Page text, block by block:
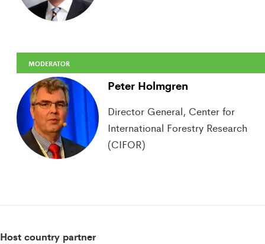
MODERATOR
Peter Holmgren
Director General, Center for
International Forestry Research
(CIFOR)
Host country partner